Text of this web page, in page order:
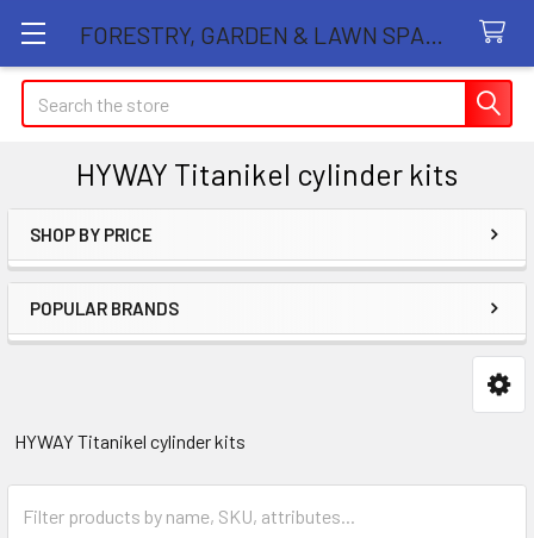
Search
HYWAY Titanikel cylinder kits
Sidebar
SHOP BY PRICE
POPULAR BRANDS
HYWAY Titanikel cylinder kits